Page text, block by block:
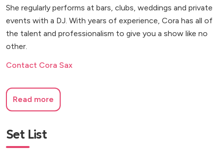
She regularly performs at bars, clubs, weddings and private
events with a DJ. With years of experience, Cora has all of
the talent and professionalism to give you a show like no
other.
Contact Cora Sax
Read more
Set List